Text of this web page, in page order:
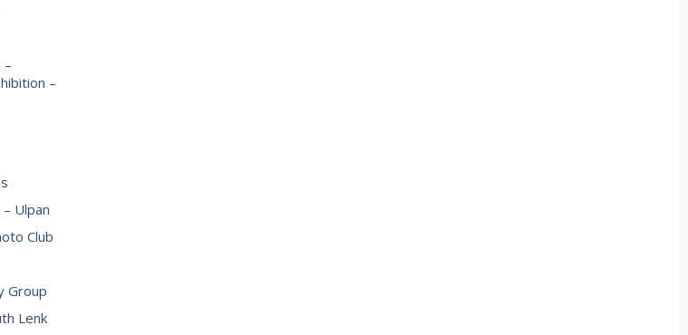
–
–
Ulpan
Club
Group
Lenk